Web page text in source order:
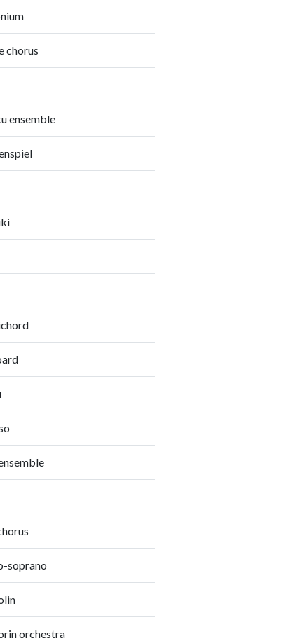
chorus
ensemble
soprano
orchestra